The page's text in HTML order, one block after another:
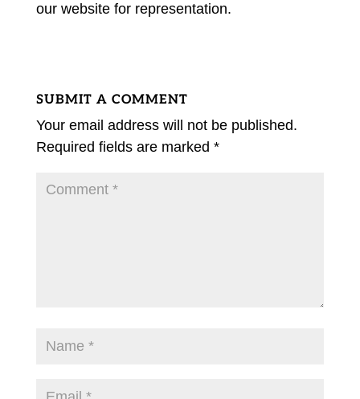
our website for representation.
SUBMIT A COMMENT
Your email address will not be published.
Required fields are marked *